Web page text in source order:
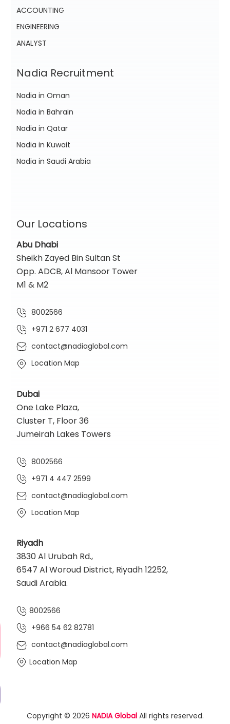
ACCOUNTING
ENGINEERING
ANALYST
Nadia Recruitment
Nadia in Oman
Nadia in Bahrain
Nadia in Qatar
Nadia in Kuwait
Nadia in Saudi Arabia
Our Locations
Abu Dhabi
Sheikh Zayed Bin Sultan St
Opp. ADCB, Al Mansoor Tower
M1 & M2
8002566
+971 2 677 4031
contact@nadiaglobal.com
Location Map
Dubai
One Lake Plaza,
Cluster T, Floor 36
Jumeirah Lakes Towers
8002566
+971 4 447 2599
contact@nadiaglobal.com
Location Map
Riyadh
3830 Al Urubah Rd.,
6547 Al Woroud District, Riyadh 12252,
Saudi Arabia.
8002566
+966 54 62 82781‬
contact@nadiaglobal.com
Location Map
Copyright © 2026 NADIA GlobalAll rights reserved.